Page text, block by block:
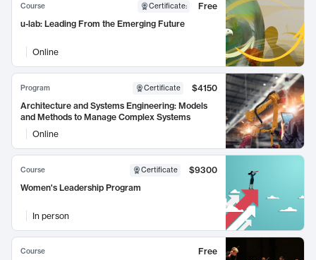
Course Certificate:
Free
u-lab: Leading From the Emerging Future
Online
Program Certificate
$4150
Architecture and Systems Engineering: Models
and Methods to Manage Complex Systems
Online
Course Certificate
$9300
Women's Leadership Program
In person
Course
Free